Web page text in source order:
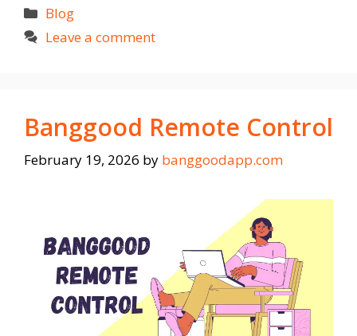
Categories
Blog
Leave a comment
Banggood Remote Control
February 19, 2026 by banggoodapp.com